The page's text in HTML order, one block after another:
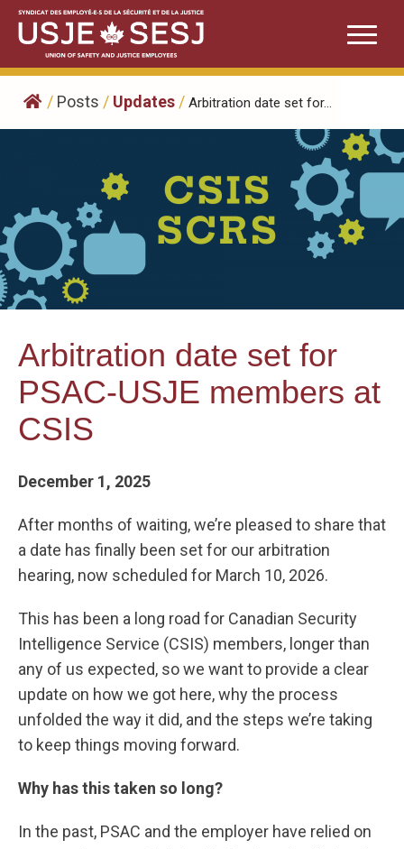
Skip
content
/ Posts / Updates / Arbitration date set for...
Arbitration date set for
PSAC-USJE members at
CSIS
December 1, 2025
After months of waiting, we’re pleased to share that
a date has finally been set for our arbitration
hearing, now scheduled for March 10, 2026.
This has been a long road for Canadian Security
Intelligence Service (CSIS) members, longer than
any of us expected, so we want to provide a clear
update on how we got here, why the process
unfolded the way it did, and the steps we’re taking
to keep things moving forward.
Why has this taken so long?
In the past, PSAC and the employer have relied on